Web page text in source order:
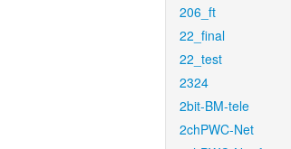
206_ft
22_final
22_test
2324
2bit-BM-tele
2chPWC-Net